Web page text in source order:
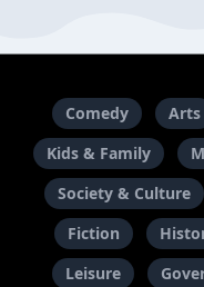
Comedy Arts
Kids & Family
Society & Culture
Fiction
Leisure